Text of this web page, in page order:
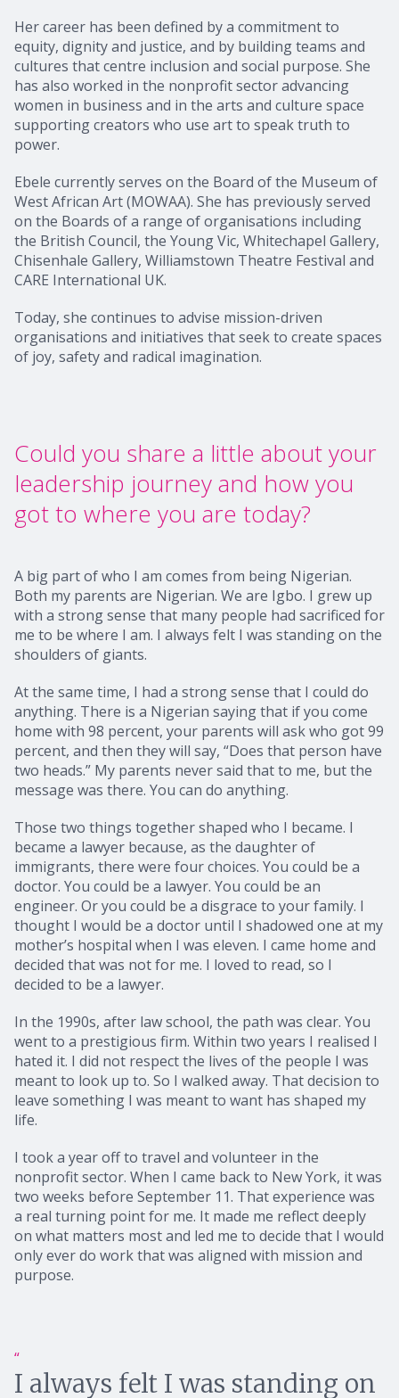
Her career has been defined by a commitment to
equity, dignity and justice, and by building teams and
cultures that centre inclusion and social purpose. She
has also worked in the nonprofit sector advancing
women in business and in the arts and culture space
supporting creators who use art to speak truth to
power.
Ebele currently serves on the Board of the Museum of
West African Art (MOWAA). She has previously served
on the Boards of a range of organisations including
the British Council, the Young Vic, Whitechapel Gallery,
Chisenhale Gallery, Williamstown Theatre Festival and
CARE International UK.
Today, she continues to advise mission-driven
organisations and initiatives that seek to create spaces
of joy, safety and radical imagination.
Could you share a little about your
leadership journey and how you
got to where you are today?
A big part of who I am comes from being Nigerian.
Both my parents are Nigerian. We are Igbo. I grew up
with a strong sense that many people had sacrificed for
me to be where I am. I always felt I was standing on the
shoulders of giants.
At the same time, I had a strong sense that I could do
anything. There is a Nigerian saying that if you come
home with 98 percent, your parents will ask who got 99
percent, and then they will say, “Does that person have
two heads.” My parents never said that to me, but the
message was there. You can do anything.
Those two things together shaped who I became. I
became a lawyer because, as the daughter of
immigrants, there were four choices. You could be a
doctor. You could be a lawyer. You could be an
engineer. Or you could be a disgrace to your family. I
thought I would be a doctor until I shadowed one at my
mother’s hospital when I was eleven. I came home and
decided that was not for me. I loved to read, so I
decided to be a lawyer.
In the 1990s, after law school, the path was clear. You
went to a prestigious firm. Within two years I realised I
hated it. I did not respect the lives of the people I was
meant to look up to. So I walked away. That decision to
leave something I was meant to want has shaped my
life.
I took a year off to travel and volunteer in the
nonprofit sector. When I came back to New York, it was
two weeks before September 11. That experience was
a real turning point for me. It made me reflect deeply
on what matters most and led me to decide that I would
only ever do work that was aligned with mission and
purpose.
I always felt I was standing on